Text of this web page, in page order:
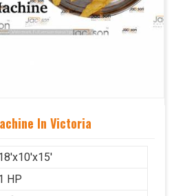
In Victoria
HP